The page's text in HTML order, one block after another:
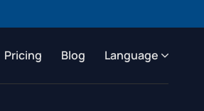
Pricing Blog Language